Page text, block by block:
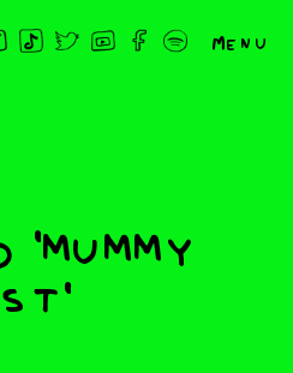
Menu